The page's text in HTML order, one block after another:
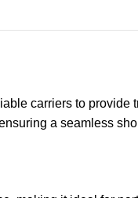
carriers to provide
a seamless